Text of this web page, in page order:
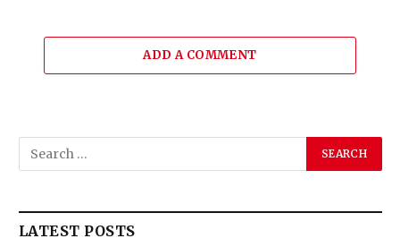
ADD A COMMENT
LATEST POSTS